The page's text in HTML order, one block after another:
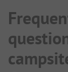
located,
see.
warm-